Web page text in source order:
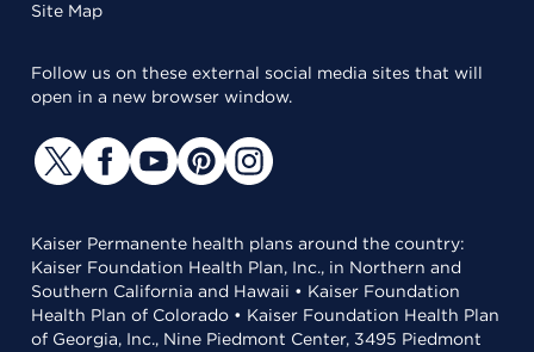
Site Map
Follow us on these external social media sites that will
open in a new browser window.
Kaiser Permanente health plans around the country:
Kaiser Foundation Health Plan, Inc., in Northern and
Southern California and Hawaii • Kaiser Foundation
Health Plan of Colorado • Kaiser Foundation Health Plan
of Georgia, Inc., Nine Piedmont Center, 3495 Piedmont